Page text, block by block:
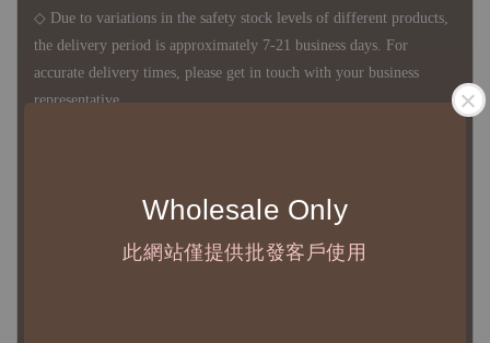
Wholesale Only
此網站僅提供批發客戶使用
◇ Due to variations in the safety stock levels of different products,
the delivery period is approximately 7-21 business days. For
accurate delivery times, please get in touch with your business
representative.
Except for product defects, orders cannot be canceled, returned, or
canceled after establishment. Your understanding is appreciated.